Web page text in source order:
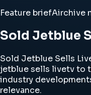
Feature briefAirchive
Sold Jetblue
Sold Jetblue Sells
jetblue sells livetv to
industry
relevance.